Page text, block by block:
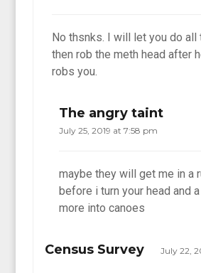
No thsnks. I will let you do all
then rob the meth head after
robs you.
The angry taint
July 25, 2019 at 7:58 pm
maybe they will get me in a
before i turn your head and
more into canoes
Census Survey
July 22,